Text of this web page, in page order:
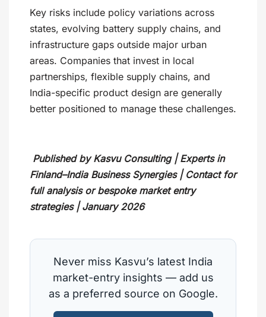
Key risks include policy variations across
states, evolving battery supply chains, and
infrastructure gaps outside major urban
areas. Companies that invest in local
partnerships, flexible supply chains, and
India-specific product design are generally
better positioned to manage these challenges.
Published by Kasvu Consulting | Experts in
Finland–India Business Synergies | Contact for
full analysis or bespoke market entry
strategies | January 2026
Never miss Kasvu’s latest India
market-entry insights — add us
as a preferred source on Google.